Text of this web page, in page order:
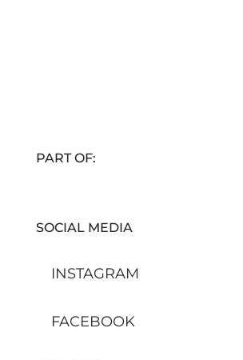
PART OF:
SOCIAL MEDIA
INSTAGRAM
FACEBOOK